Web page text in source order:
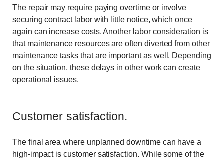
The repair may require paying overtime or involve
securing contract labor with little notice, which once
again can increase costs. Another labor consideration is
that maintenance resources are often diverted from other
maintenance tasks that are important as well. Depending
on the situation, these delays in other work can create
operational issues.
Customer satisfaction.
The final area where unplanned downtime can have a
high-impact is customer satisfaction. While some of the